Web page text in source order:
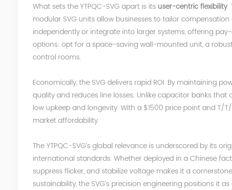
What sets the YTPQC-SVG apart is its user-centric flexibility.
modular SVG units allow businesses to tailor
independently or integrate into larger systems, offering
options: opt for a space-saving wall-mounted unit, a
control rooms.
Economically, the SVG delivers rapid ROI. By maintaining
quality and reduces line losses. Unlike capacitor banks
low upkeep and longevity. With a $1500 price point and T/
market affordability.
The YTPQC-SVG’s global relevance is underscored by
international standards. Whether deployed in a Chinese
suppress flicker, and stabilize voltage makes it a
sustainability, the SVG’s precision engineering positions it